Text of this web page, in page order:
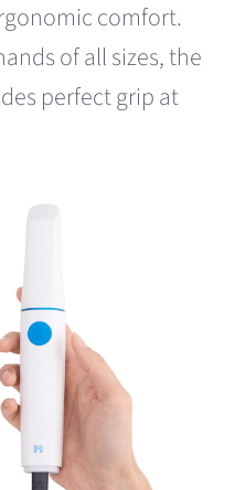
comfort.
of all sizes, the
perfect grip at